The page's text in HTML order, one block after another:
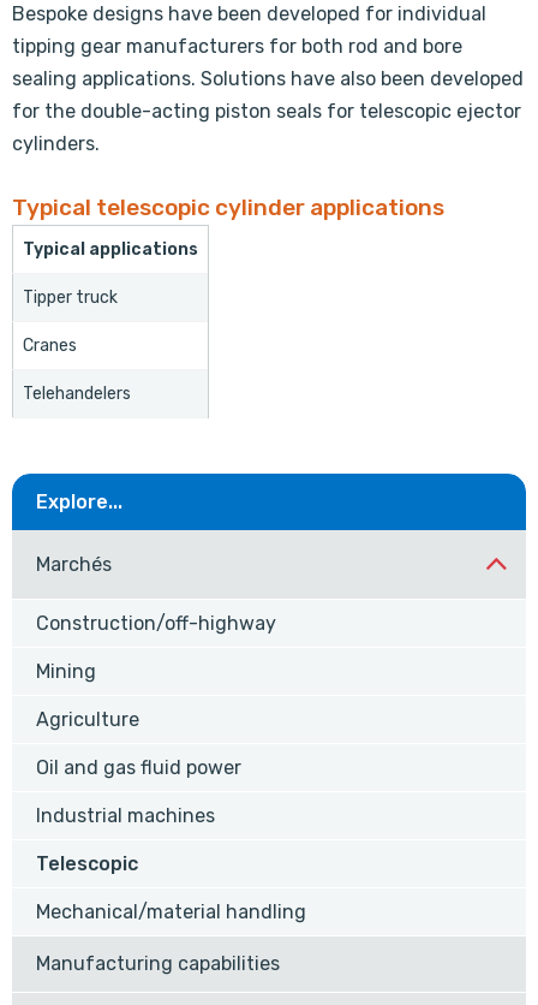
Bespoke designs have been developed for individual
tipping gear manufacturers for both rod and bore
sealing applications. Solutions have also been developed
for the double-acting piston seals for telescopic ejector
cylinders.
Typical telescopic cylinder applications
Typical applications
Tipper truck
Cranes
Telehandelers
Explore...
Marchés
Construction/off-highway
Mining
Agriculture
Oil and gas fluid power
Industrial machines
Telescopic
Mechanical/material handling
Manufacturing capabilities